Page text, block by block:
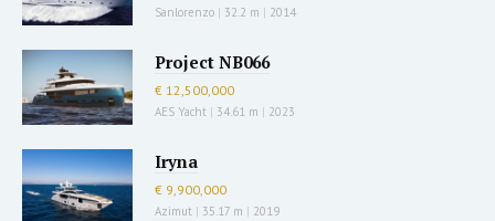
Sanlorenzo | 32.2 m | 2014
Project NB066
€ 12,500,000
AES Yacht | 34.61 m | 2023
Iryna
€ 9,900,000
Azimut | 35.17 m | 2019